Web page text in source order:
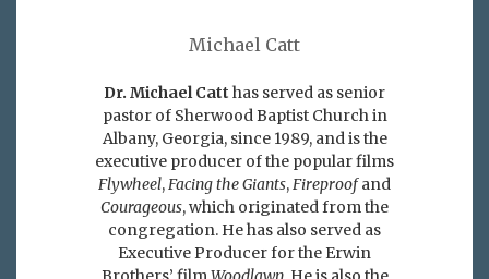
Michael Catt
Dr. Michael Catt has served as senior
pastor of Sherwood Baptist Church in
Albany, Georgia, since 1989, and is the
executive producer of the popular films
Flywheel,Facing the Giants,Fireproofand
Courageous, which originated from the
congregation. He has also served as
Executive Producer for the Erwin